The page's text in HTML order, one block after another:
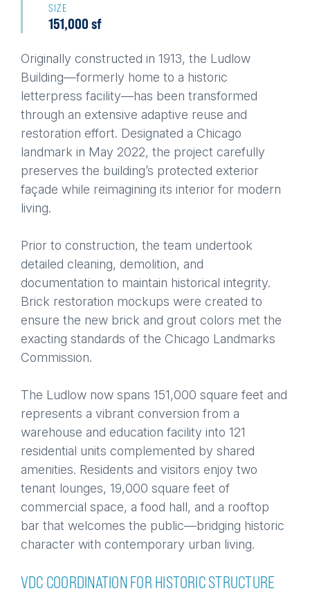
SIZE
151,000 sf
Originally constructed in 1913, the Ludlow
Building—formerly home to a historic
letterpress facility—has been transformed
through an extensive adaptive reuse and
restoration effort. Designated a Chicago
landmark in May 2022, the project carefully
preserves the building’s protected exterior
façade while reimagining its interior for modern
living.
Prior to construction, the team undertook
detailed cleaning, demolition, and
documentation to maintain historical integrity.
Brick restoration mockups were created to
ensure the new brick and grout colors met the
exacting standards of the Chicago Landmarks
Commission.
The Ludlow now spans 151,000 square feet and
represents a vibrant conversion from a
warehouse and education facility into 121
residential units complemented by shared
amenities. Residents and visitors enjoy two
tenant lounges, 19,000 square feet of
commercial space, a food hall, and a rooftop
bar that welcomes the public—bridging historic
character with contemporary urban living.
VDC COORDINATION FOR HISTORIC STRUCTURE